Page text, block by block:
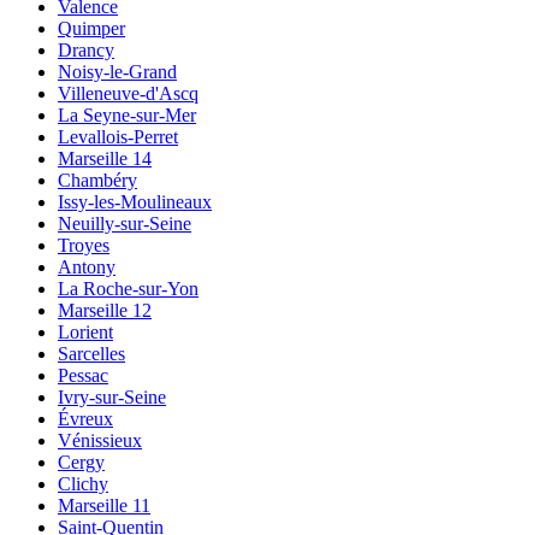
Valence
Quimper
Drancy
Noisy-le-Grand
Villeneuve-d'Ascq
La Seyne-sur-Mer
Levallois-Perret
Marseille 14
Chambéry
Issy-les-Moulineaux
Neuilly-sur-Seine
Troyes
Antony
La Roche-sur-Yon
Marseille 12
Lorient
Sarcelles
Pessac
Ivry-sur-Seine
Évreux
Vénissieux
Cergy
Clichy
Marseille 11
Saint-Quentin